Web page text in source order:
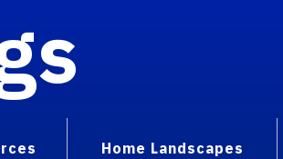
Home Landscapes